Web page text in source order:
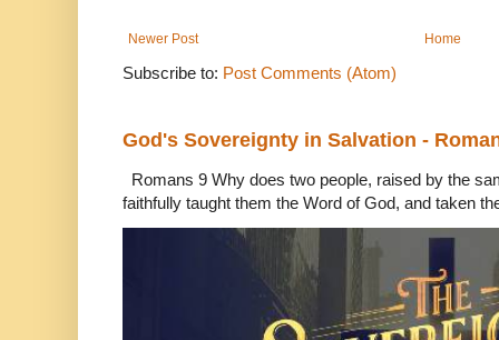
Newer Post Home
Subscribe to: Post Comments (Atom)
God's Sovereignty in Salvation -
Romans 9 Why does two people, raised by the
faithfully taught them the Word of God, and taken